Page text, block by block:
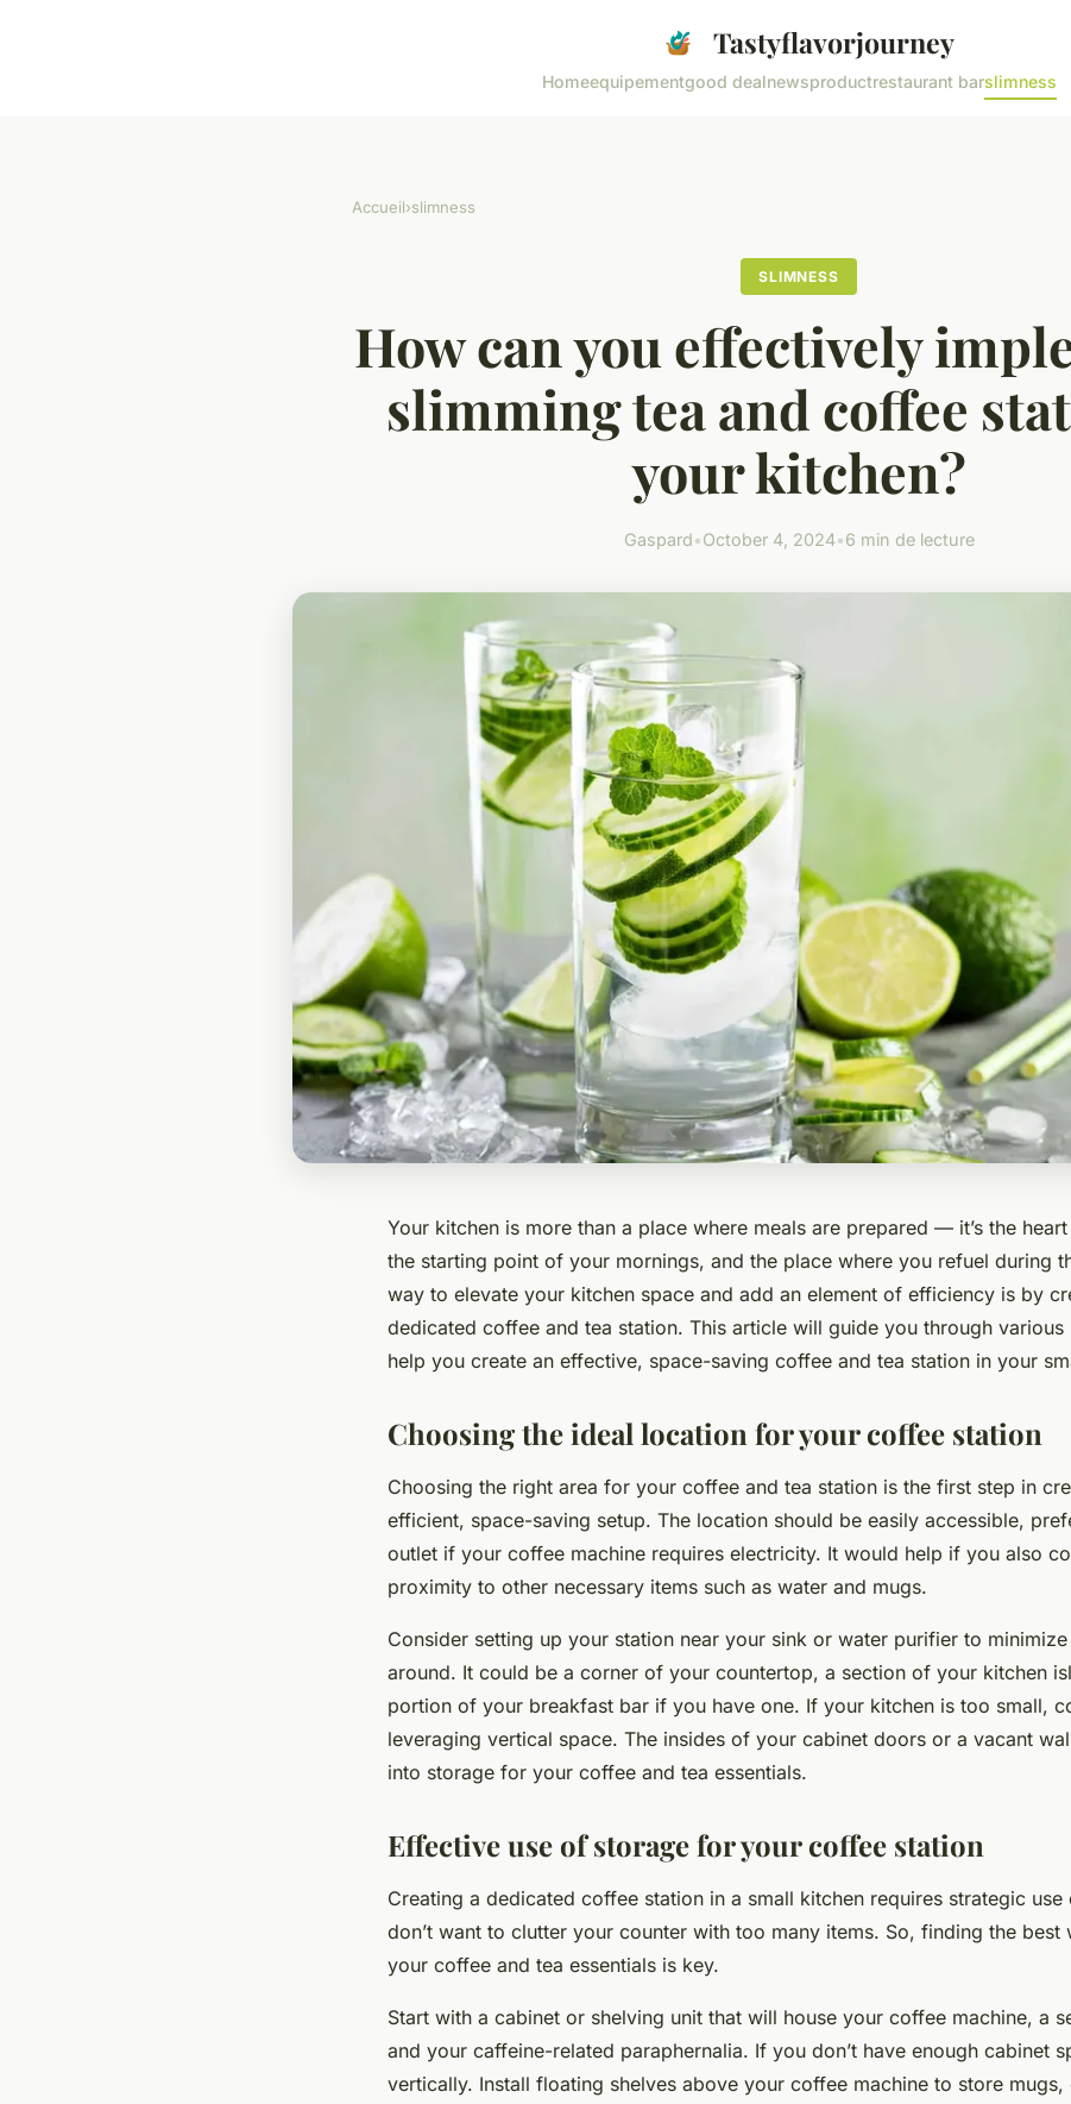
Tastyflavorjourney
Homeequipementgood dealnewsproductrestaurant barslimness
Accueil›slimness
SLIMNESS
How can you effectively
slimming tea and coffee
your kitchen?
Gaspard•October 4, 2024•6 min de lecture
Your kitchen is more than a place where meals are prepared — it’s the
the starting point of your mornings, and the place where you refuel during
way to elevate your kitchen space and add an element of efficiency is by
dedicated coffee and tea station. This article will guide you through various
help you create an effective, space-saving coffee and tea station in your
Choosing the ideal location for your coffee station
Choosing the right area for your coffee and tea station is the first step in
efficient, space-saving setup. The location should be easily accessible,
outlet if your coffee machine requires electricity. It would help if you also
proximity to other necessary items such as water and mugs.
Consider setting up your station near your sink or water purifier to
around. It could be a corner of your countertop, a section of your kitchen
portion of your breakfast bar if you have one. If your kitchen is too small,
leveraging vertical space. The insides of your cabinet doors or a vacant
into storage for your coffee and tea essentials.
Effective use of storage for your coffee station
Creating a dedicated coffee station in a small kitchen requires strategic
don’t want to clutter your counter with too many items. So, finding the best
your coffee and tea essentials is key.
Start with a cabinet or shelving unit that will house your coffee machine, a
and your caffeine-related paraphernalia. If you don’t have enough cabinet
vertically. Install floating shelves above your coffee machine to store mugs,